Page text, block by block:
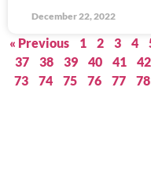
December 22, 2022
« Previous 1 2 3 4
37
38 39 40 41 42
73
74 75 76 77 78